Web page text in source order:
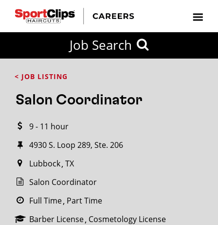
Job Search
< JOB LISTING
Salon Coordinator
9 - 11 hour
4930 S. Loop 289, Ste. 206
Lubbock TX
Salon Coordinator
Full Time Part Time
Barber License Cosmetology License
FROM?
within
miles
City / State
SEARCH